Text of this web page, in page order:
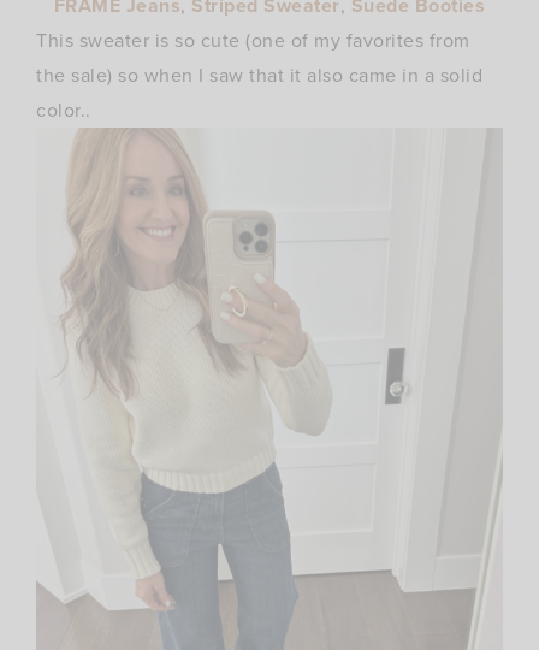
This sweater is so cute (one of my favorites from
the sale) so when I saw that it also came in a solid
color..